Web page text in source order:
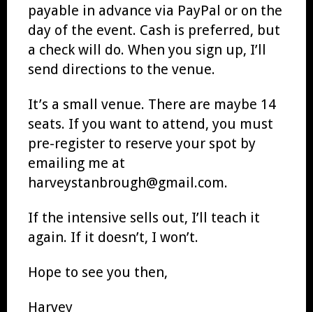
payable in advance via PayPal or on the
day of the event. Cash is preferred, but
a check will do. When you sign up, I’ll
send directions to the venue.
It’s a small venue. There are maybe 14
seats. If you want to attend, you must
pre-register to reserve your spot by
emailing me at
harveystanbrough@gmail.com.
If the intensive sells out, I’ll teach it
again. If it doesn’t, I won’t.
Hope to see you then,
Harvey